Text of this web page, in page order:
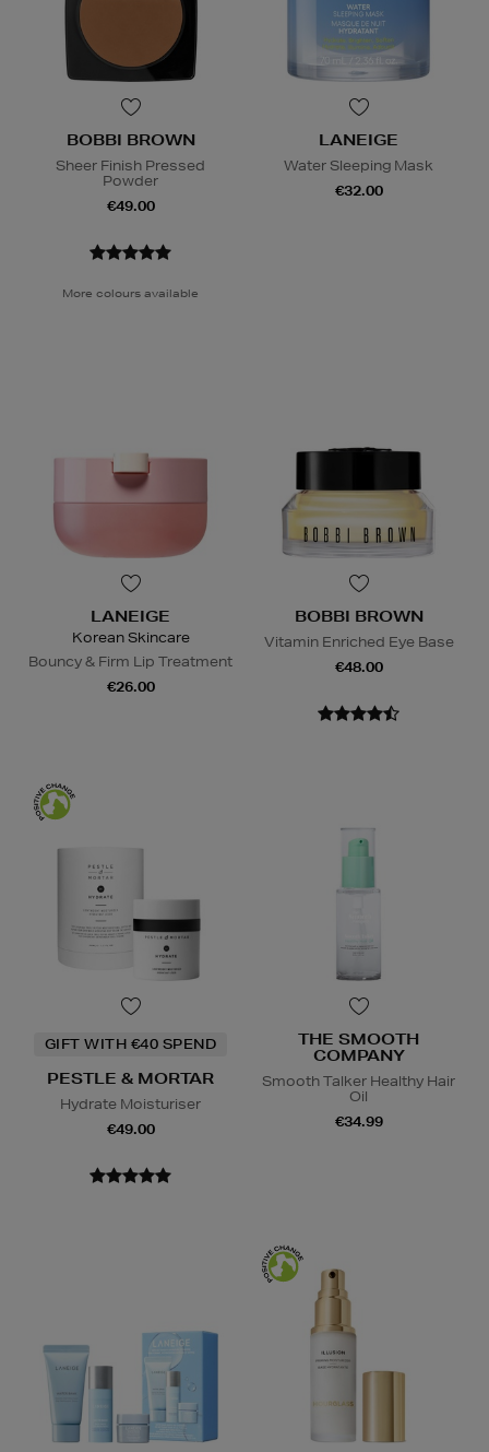
BOBBI BROWN
Sheer Finish Pressed
Powder
€49.00
More colours available
LANEIGE
Water Sleeping Mask
€32.00
LANEIGE
Korean Skincare
Bouncy & Firm Lip Treatment
€26.00
BOBBI BROWN
Vitamin Enriched Eye Base
€48.00
GIFT WITH €40 SPEND
PESTLE & MORTAR
Hydrate Moisturiser
€49.00
THE SMOOTH
COMPANY
Smooth Talker Healthy Hair
Oil
€34.99